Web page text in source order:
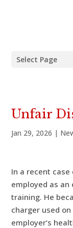
Select Page
Unfair
Jan 29, 2026 |
In a recent case
employed as
training. He
charger used
employer’s